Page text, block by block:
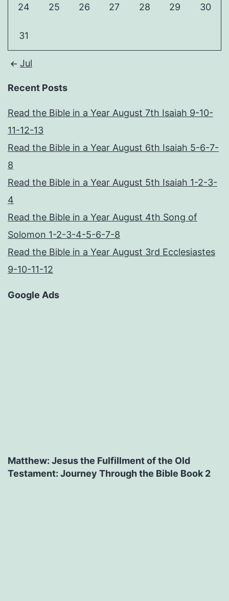
24 25 26 27 28 29 30
31
Jul
Recent Posts
Read the Bible in a Year August 7th Isaiah 9-10-
11-12-13
Read the Bible in a Year August 6th Isaiah 5-6-7-
8
Read the Bible in a Year August 5th Isaiah 1-2-3-
4
Read the Bible in a Year August 4th Song of
Solomon 1-2-3-4-5-6-7-8
Read the Bible in a Year August 3rd Ecclesiastes
9-10-11-12
Google Ads
Matthew: Jesus the Fulfillment of the Old
Testament: Journey Through the Bible Book 2